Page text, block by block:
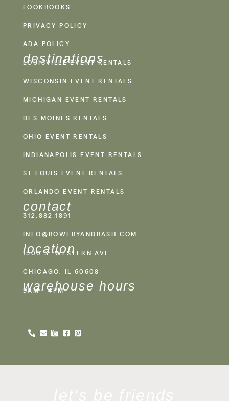
LOOKBOOKS
PRIVACY POLICY
ADA POLICY
destinations
LOUISVILLE EVENT RENTALS
WISCONSIN EVENT RENTALS
MICHIGAN EVENT RENTALS
DES MOINES RENTALS
OHIO EVENT RENTALS
INDIANAPOLIS EVENT RENTALS
ST LOUIS EVENT RENTALS
ORLANDO EVENT RENTALS
contact
312.882.1891
INFO@BOWERYANDBASH.COM
location
1500 S. WESTERN AVE
CHICAGO, IL 60608
warehouse hours
9AM - 4PM